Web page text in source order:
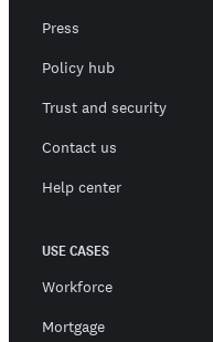
Press
Policy hub
Trust and security
Contact us
Help center
USE CASES
Workforce
Mortgage